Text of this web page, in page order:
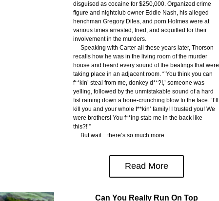
disguised as cocaine for $250,000. Organized crime
figure and nightclub owner Eddie Nash, his alleged
henchman Gregory Diles, and porn Holmes were at
various times arrested, tried, and acquitted for their
involvement in the murders.
Speaking with Carter all these years later, Thorson
recalls how he was in the living room of the murder
house and heard every sound of the beatings that were
taking place in an adjacent room. “’You think you can
f**kin’ steal from me, donkey d**?!,’ someone was
yelling, followed by the unmistakable sound of a hard
fist raining down a bone-crunching blow to the face. “I’ll
kill you and your whole f**kin’ family! I trusted you! We
were brothers! You f**ing stab me in the back like
this?!’”
But wait…there’s so much more…
Read More
Can You Really Run On Top